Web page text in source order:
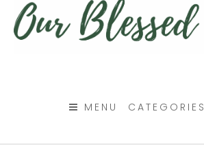
CATEGORIES
MENU
TO
CONTENT